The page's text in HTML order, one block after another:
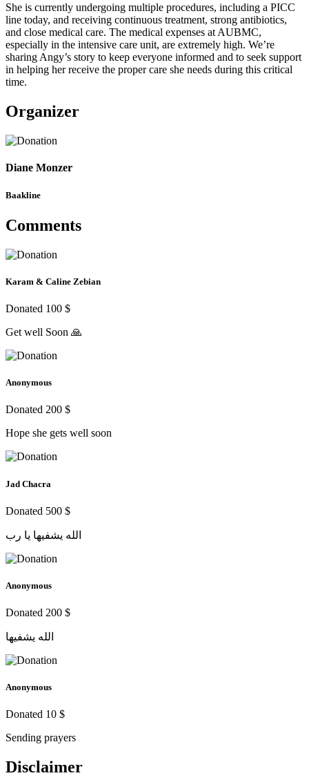
She is currently undergoing multiple procedures, including a PICC
line today, and receiving continuous treatment, strong antibiotics,
and close medical care. The medical expenses at AUBMC,
especially in the intensive care unit, are extremely high. We’re
sharing Angy’s story to keep everyone informed and to seek support
in helping her receive the proper care she needs during this critical
time.
Organizer
Diane Monzer
Baakline
Comments
Karam & Caline Zebian
Donated 100 $
Get well Soon 🙏
Anonymous
Donated 200 $
Hope she gets well soon
Jad Chacra
Donated 500 $
الله يشفيها يا رب
Anonymous
Donated 200 $
الله يشفيها
Anonymous
Donated 10 $
Sending prayers
Disclaimer